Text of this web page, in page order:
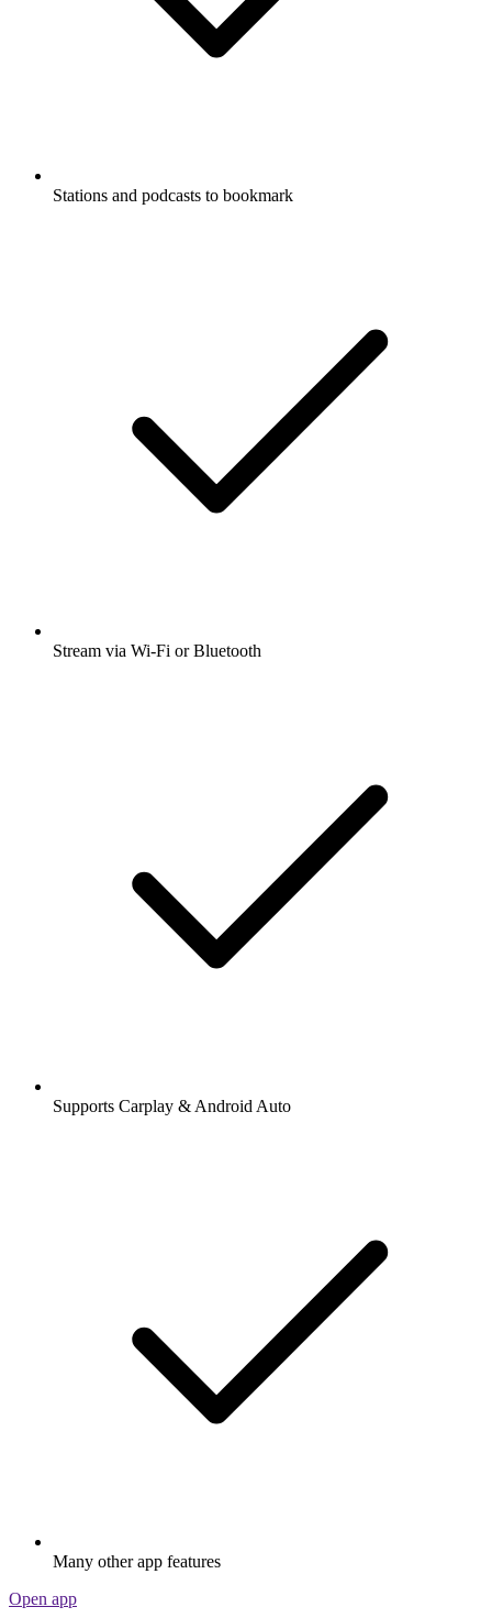
Stations and podcasts to bookmark
Stream via Wi-Fi or Bluetooth
Supports Carplay & Android Auto
Many other app features
Open app